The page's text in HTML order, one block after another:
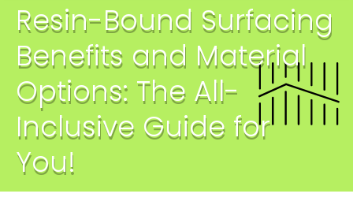
Resin-Bound Surfacing
Benefits and Material
Options: The All-
Inclusive Guide for
You!